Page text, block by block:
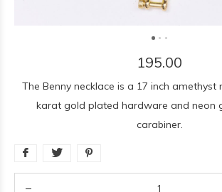
195.00
The Benny necklace is a 17 inch amethyst
karat gold plated hardware and neon
carabiner.